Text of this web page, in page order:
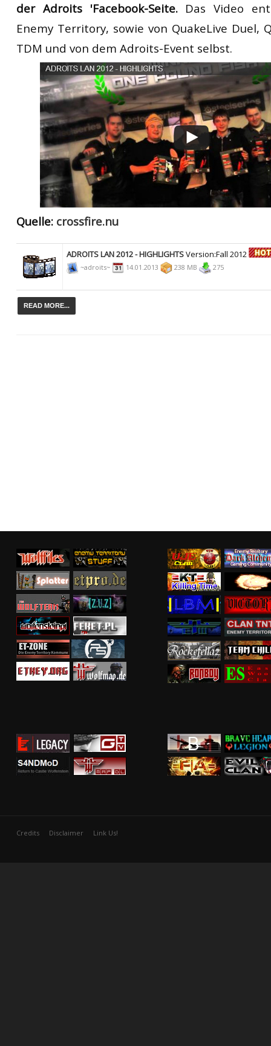
der Adroits 'Facebook-Seite.Das Video
Enemy Territory, sowie von QuakeLive Duel,
TDM und von dem Adroits-Event selbst.
Quelle: crossfire.nu
ADROITS LAN 2012 - HIGHLIGHTSVersion:Fall 2012
~adroits~ 14.01.2013 238 MB 275
READ MORE...
Credits Disclaimer Link Us!